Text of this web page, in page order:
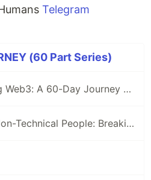
Telegram
(60 Part Series)
Why I’m Learning Web3: A 60-Day Journey from Beginner to DevRel/Community
Blockchain for Non-Technical People: Breaking Down the Basics